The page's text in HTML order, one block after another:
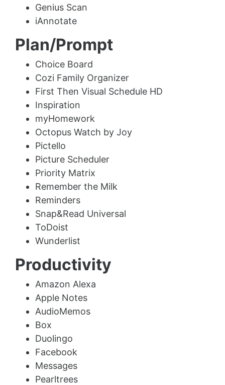
Genius Scan
iAnnotate
Plan/Prompt
Choice Board
Cozi Family Organizer
First Then Visual Schedule HD
Inspiration
myHomework
Octopus Watch by Joy
Pictello
Picture Scheduler
Priority Matrix
Remember the Milk
Reminders
Snap&Read Universal
ToDoist
Wunderlist
Productivity
Amazon Alexa
Apple Notes
AudioMemos
Box
Duolingo
Facebook
Messages
Pearltrees